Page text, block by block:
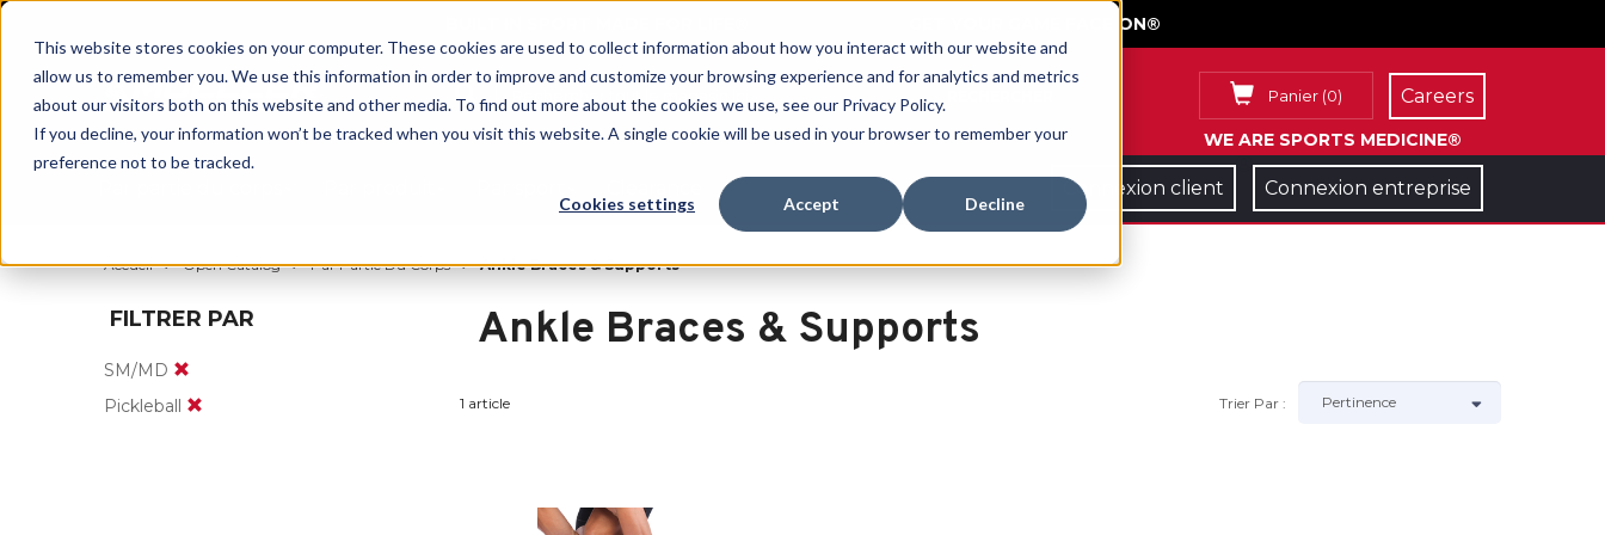
This website stores cookies on your computer. These cookies are used to collect information about how you interact with our website and
allow us to remember you. We use this information in order to improve and customize your browsing experience and for analytics and metrics
about our visitors both on this website and other media. To find out more about the cookies we use, see our Privacy Policy.
If you decline, your information won’t be tracked when you visit this website. A single cookie will be used in your browser to remember your
preference not to be tracked.
Cookies settings Accept Decline
GET YOUR GAME FACE ON®
Panier (0)
WE ARE SPORTS MEDICINE®
Careers
Connexion client Connexion entreprise
Accueil Open Catalog Par Partie Du Corps Ankle Braces & Supports
FILTRER PAR
SM/MD
Pickleball
Ankle Braces & Supports
1 article Trier Par :